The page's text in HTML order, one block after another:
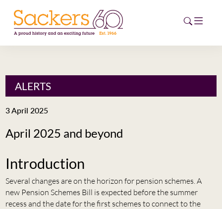
HOME
CAREERS
ESG HUB
ALERTS
3 April 2025
April 2025 and beyond
Introduction
Several changes are on the horizon for pension schemes. A
new Pension Schemes Bill is expected before the summer
recess and the date for the first schemes to connect to the